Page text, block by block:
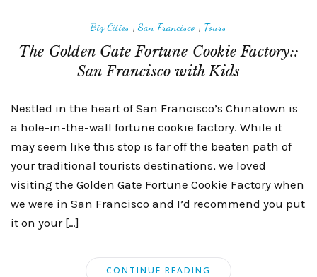
Big Cities |San Francisco | Tours
The Golden Gate Fortune Cookie Factory::
San Francisco with Kids
Nestled in the heart of San Francisco’s Chinatown is
a hole-in-the-wall fortune cookie factory. While it
may seem like this stop is far off the beaten path of
your traditional tourists destinations, we loved
visiting the Golden Gate Fortune Cookie Factory when
we were in San Francisco and I’d recommend you put
it on your […]
CONTINUE READING